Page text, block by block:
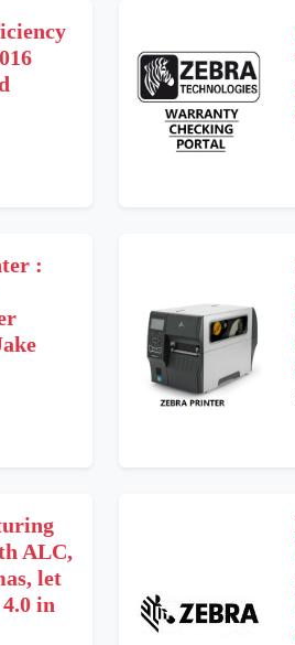
:
ALC,
let
in